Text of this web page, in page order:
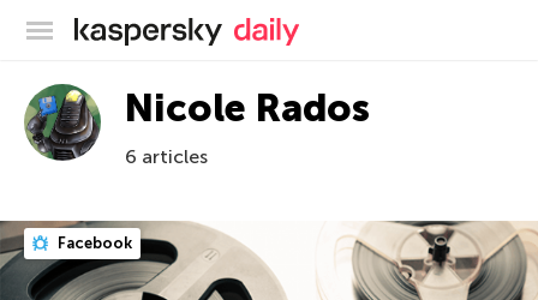
Kaspersky official blog
Nicole Rados
6 articles
Facebook